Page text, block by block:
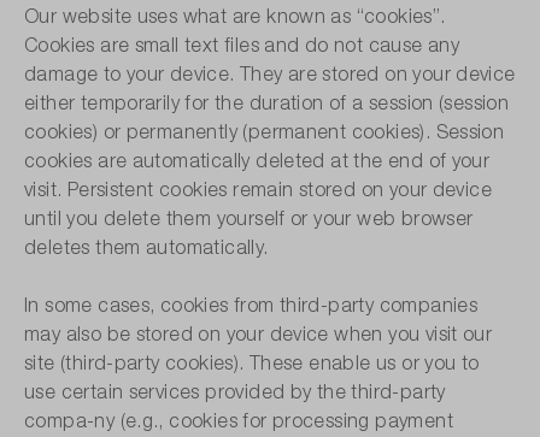
Our website uses what are known as “cookies”.
Cookies are small text files and do not cause any
damage to your device. They are stored on your device
either temporarily for the duration of a session (session
cookies) or permanently (permanent cookies). Session
cookies are automatically deleted at the end of your
visit. Persistent cookies remain stored on your device
until you delete them yourself or your web browser
deletes them automatically.
In some cases, cookies from third-party companies
may also be stored on your device when you visit our
site (third-party cookies). These enable us or you to
use certain services provided by the third-party
compa-ny (e.g., cookies for processing payment